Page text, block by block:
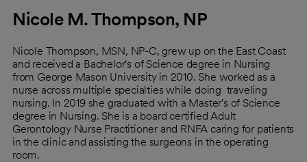
Nicole M. Thompson, NP
Nicole Thompson, MSN, NP-C, grew up on the East Coast
and received a Bachelor's of Science degree in Nursing
from George Mason University in 2010. She worked as a
nurse across multiple specialties while doing traveling
nursing. In 2019 she graduated with a Master's of Science
degree in Nursing. She is a board certified Adult
Gerontology Nurse Practitioner and RNFA caring for patients
in the clinic and assisting the surgeons in the operating
room.